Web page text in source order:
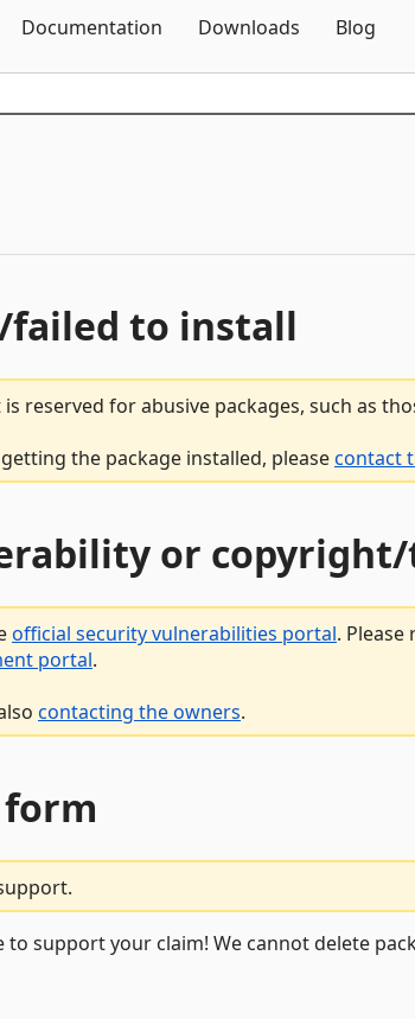
Documentation Downloads Blog
failed to install
reserved for abusive packages, such as
the package installed, pleasecontact
or
official security vulnerabilities portal.
portal.
contacting the owners.
support your claim! We cannot delete